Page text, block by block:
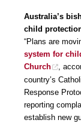
Australia’s
child
“Plans are
system for
Church
,
country’s
Response
reporting
establish new